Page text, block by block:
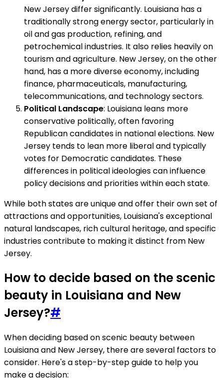
New Jersey differ significantly. Louisiana has a
traditionally strong energy sector, particularly in
oil and gas production, refining, and
petrochemical industries. It also relies heavily on
tourism and agriculture. New Jersey, on the other
hand, has a more diverse economy, including
finance, pharmaceuticals, manufacturing,
telecommunications, and technology sectors.
Political Landscape: Louisiana leans more
conservative politically, often favoring
Republican candidates in national elections. New
Jersey tends to lean more liberal and typically
votes for Democratic candidates. These
differences in political ideologies can influence
policy decisions and priorities within each state.
While both states are unique and offer their own set of
attractions and opportunities, Louisiana's exceptional
natural landscapes, rich cultural heritage, and specific
industries contribute to making it distinct from New
Jersey.
How to decide based on the scenic
beauty in Louisiana and New
Jersey?#
When deciding based on scenic beauty between
Louisiana and New Jersey, there are several factors to
consider. Here's a step-by-step guide to help you
make a decision: